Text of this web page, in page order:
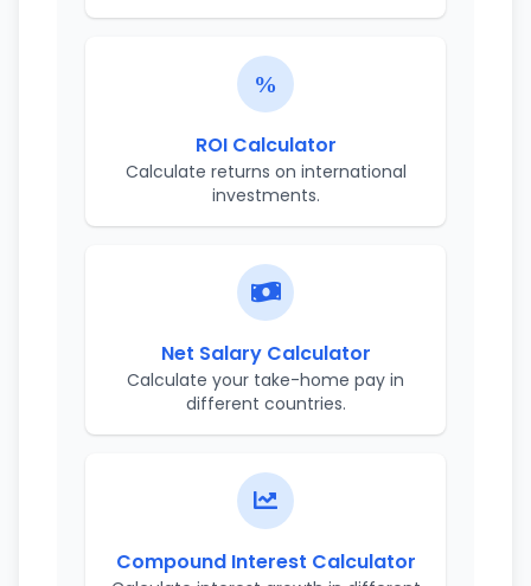
ROI Calculator
Calculate returns on international
investments.
Net Salary Calculator
Calculate your take-home pay in
different countries.
Compound Interest Calculator